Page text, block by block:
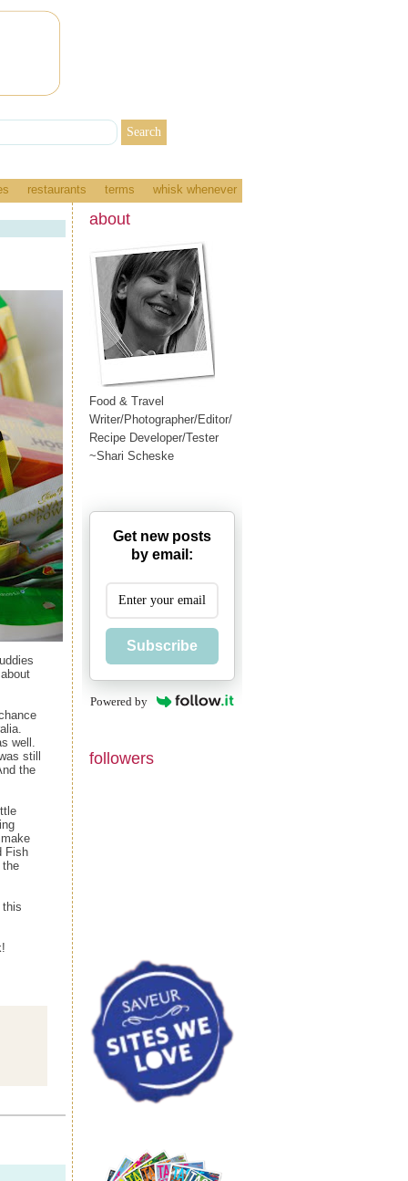
restaurants terms whisk whenever
well.
still
the
Fish
the
this
about
Food & Travel
Writer/Photographer/Editor/
Recipe Developer/Tester
~Shari Scheske
Get new posts
by email:
Subscribe
Powered by
followers